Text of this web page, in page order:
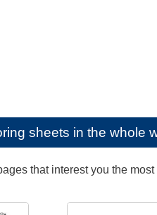
sheets in the whole
that interest you the